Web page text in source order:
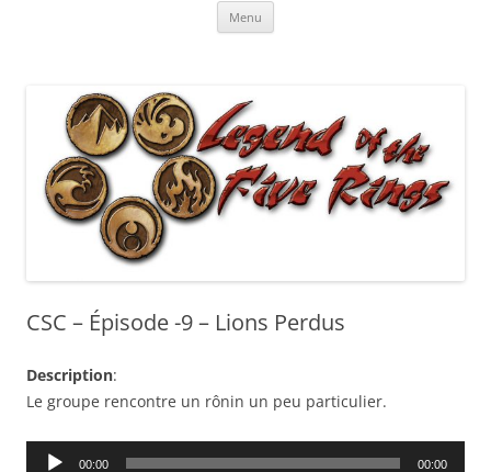
Menu
CSC – Épisode -9 – Lions Perdus
Description:
Le groupe rencontre un rônin un peu particulier.
Audio
00:00 00:00